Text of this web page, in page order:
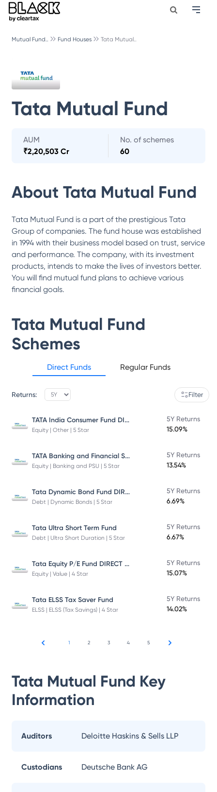
Mutual Fund.. Fund Houses Tata Mutual..
Tata Mutual Fund
AUM
₹2,20,503 Cr
No. of schemes
60
About Tata Mutual Fund
Tata Mutual Fund is a part of the prestigious Tata
Group of companies. The fund house was established
in 1994 with their business model based on trust, service
and performance. The company, with its investment
products, intends to make the lives of investors better.
You will find mutual fund plans to achieve various
financial goals.
Tata Mutual Fund
Schemes
Direct Funds Regular Funds
Returns: Filter
TATA India Consumer Fund DIRECT Plan Growth
Equity | Other | 5 Star
5Y Returns
15.09%
TATA Banking and Financial Services Fund DIRECT Plan Growth
Equity | Banking and PSU | 5 Star
5Y Returns
13.54%
Tata Dynamic Bond Fund DIRECT Plan
Debt | Dynamic Bonds | 5 Star
5Y Returns
6.69%
Tata Ultra Short Term Fund
Debt | Ultra Short Duration | 5 Star
5Y Returns
6.67%
Tata Equity P/E Fund DIRECT Plan
Equity | Value | 4 Star
5Y Returns
15.07%
Tata ELSS Tax Saver Fund
ELSS | ELSS (Tax Savings) | 4 Star
5Y Returns
14.02%
1 2 3 4 5
Tata Mutual Fund Key
Information
Auditors Deloitte Haskins & Sells LLP
Custodians Deutsche Bank AG